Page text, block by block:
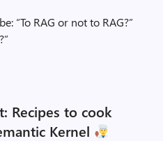
“To RAG or not to RAG?”
Recipes to cook
Kernel